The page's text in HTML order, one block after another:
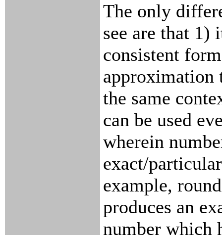
The only
see are that 1)
consistent
approximation
the same
can be used
wherein
exact/
example,
produces an
number which